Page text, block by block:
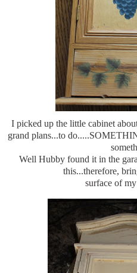
I picked up the little cabinet
grand plans...to
Well Hubby found it in the
this...therefore,
surface of